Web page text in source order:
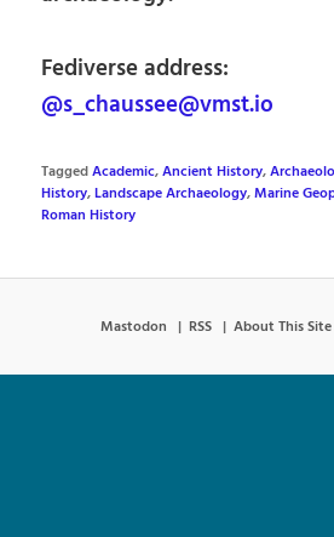
Fediverse address:
@s_chaussee@vmst.io
TaggedAcademic,Ancient History,
History,Landscape Archaeology,Marine
Roman History
Mastodon RSS About This Site